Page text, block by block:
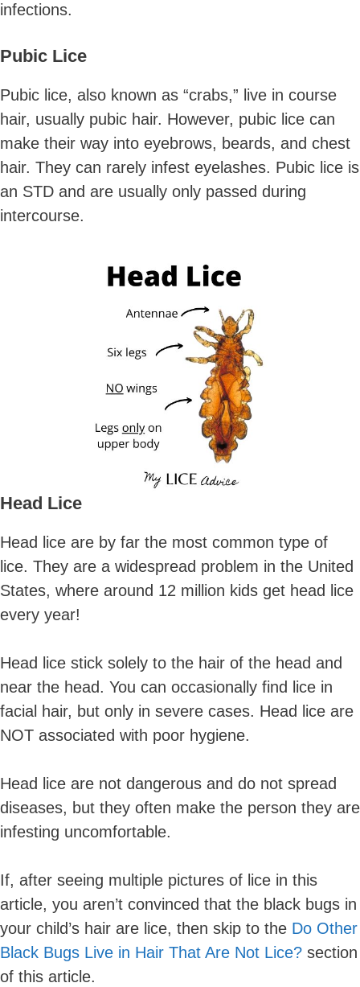
infections.
Pubic Lice
Pubic lice, also known as “crabs,” live in course
hair, usually pubic hair. However, pubic lice can
make their way into eyebrows, beards, and chest
hair. They can rarely infest eyelashes. Pubic lice is
an STD and are usually only passed during
intercourse.
Head Lice
Head lice are by far the most common type of
lice. They are a widespread problem in the United
States, where around 12 million kids get head lice
every year!
Head lice stick solely to the hair of the head and
near the head. You can occasionally find lice in
facial hair, but only in severe cases. Head lice are
NOT associated with poor hygiene.
Head lice are not dangerous and do not spread
diseases, but they often make the person they are
infesting uncomfortable.
If, after seeing multiple pictures of lice in this
article, you aren’t convinced that the black bugs in
your child’s hair are lice, then skip to the Do Other
Black Bugs Live in Hair That Are Not Lice? section
of this article.